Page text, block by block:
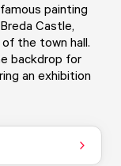
painting
Castle,
the town hall.
backdrop for
an exhibition